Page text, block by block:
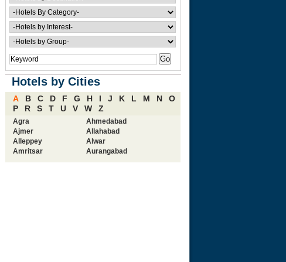
Hotels by Cities
A B C D F G H I J K L M N
O
P
R S T U V W Z
Agra
Ahmedabad
Ajmer
Allahabad
Alleppey
Alwar
Amritsar
Aurangabad